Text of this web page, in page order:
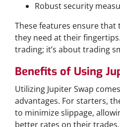
Robust security
These features ensure
they need at their
trading; it’s about trading
Benefits of Using
Utilizing Jupiter Swap
advantages. For starters,
to minimize slippage,
better rates on their